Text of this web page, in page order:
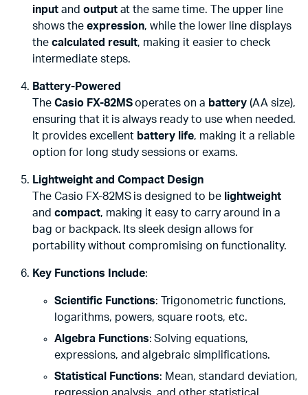
inputand outputat the same time. The upper line
shows the expression, while the lower line displays
the calculated result, making it easier to check
intermediate steps.
Battery-Powered
The Casio FX-82MSoperates on a battery(AA size),
ensuring that it is always ready to use when needed.
It provides excellent battery life, making it a reliable
option for long study sessions or exams.
Lightweight and Compact Design
The Casio FX-82MS is designed to be lightweight
and compact, making it easy to carry around in a
bag or backpack. Its sleek design allows for
portability without compromising on functionality.
Key Functions Include:
Scientific Functions: Trigonometric functions,
logarithms, powers, square roots, etc.
Algebra Functions: Solving equations,
expressions, and algebraic simplifications.
Statistical Functions: Mean, standard deviation,